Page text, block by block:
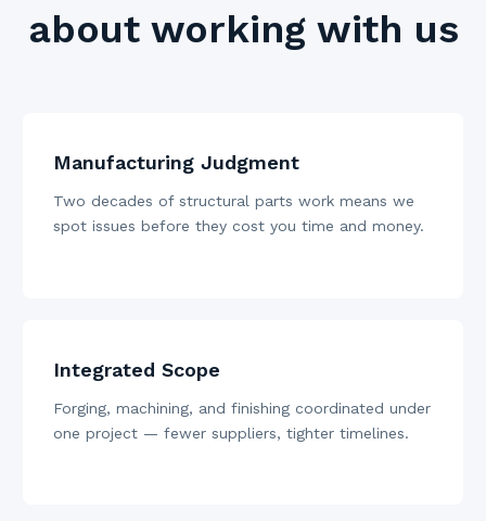
about working with us
Manufacturing Judgment
Two decades of structural parts work means we
spot issues before they cost you time and money.
Integrated Scope
Forging, machining, and finishing coordinated under
one project — fewer suppliers, tighter timelines.